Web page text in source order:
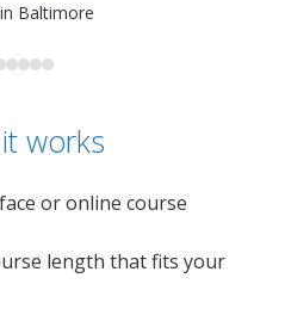
Baltimore
works
or online course
length that fits your